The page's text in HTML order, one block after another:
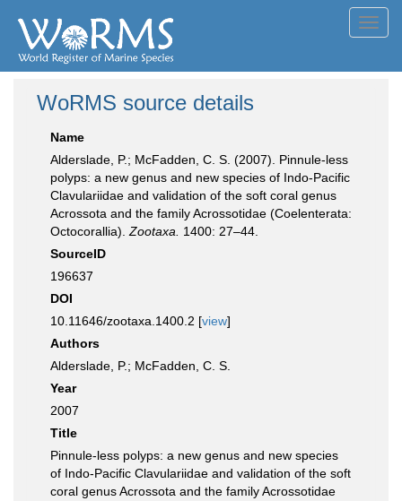
WoRMS source details
Name
Alderslade, P.; McFadden, C. S. (2007). Pinnule-less
polyps: a new genus and new species of Indo-Pacific
Clavulariidae and validation of the soft coral genus
Acrossota and the family Acrossotidae (Coelenterata:
Octocorallia). Zootaxa.
1400: 27–44.
SourceID
196637
DOI
10.11646/zootaxa.1400.2 [view]
Authors
Alderslade, P.; McFadden, C. S.
Year
2007
Title
Pinnule-less polyps: a new genus and new species
of Indo-Pacific Clavulariidae and validation of the soft
coral genus Acrossota and the family Acrossotidae